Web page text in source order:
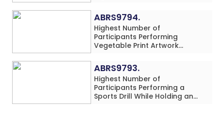
Rows) Simultaneously in 30
Minutes
ABRS9794.
Highest Number of
Participants Performing
Vegetable Print Artwork
Location
ABRS9793.
Highest Number of
Participants Performing a
Sports Drill While Holding an